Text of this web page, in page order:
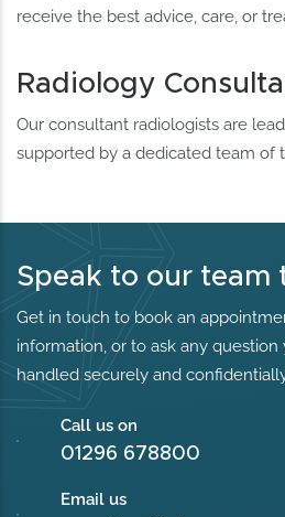
receive the best advice, care, or
Radiology
Our consultant radiologists are
supported by a dedicated team of
Speak to our team
Get in touch to book an
information, or to ask any
handled securely and
Call us on
01296 678800
Email us